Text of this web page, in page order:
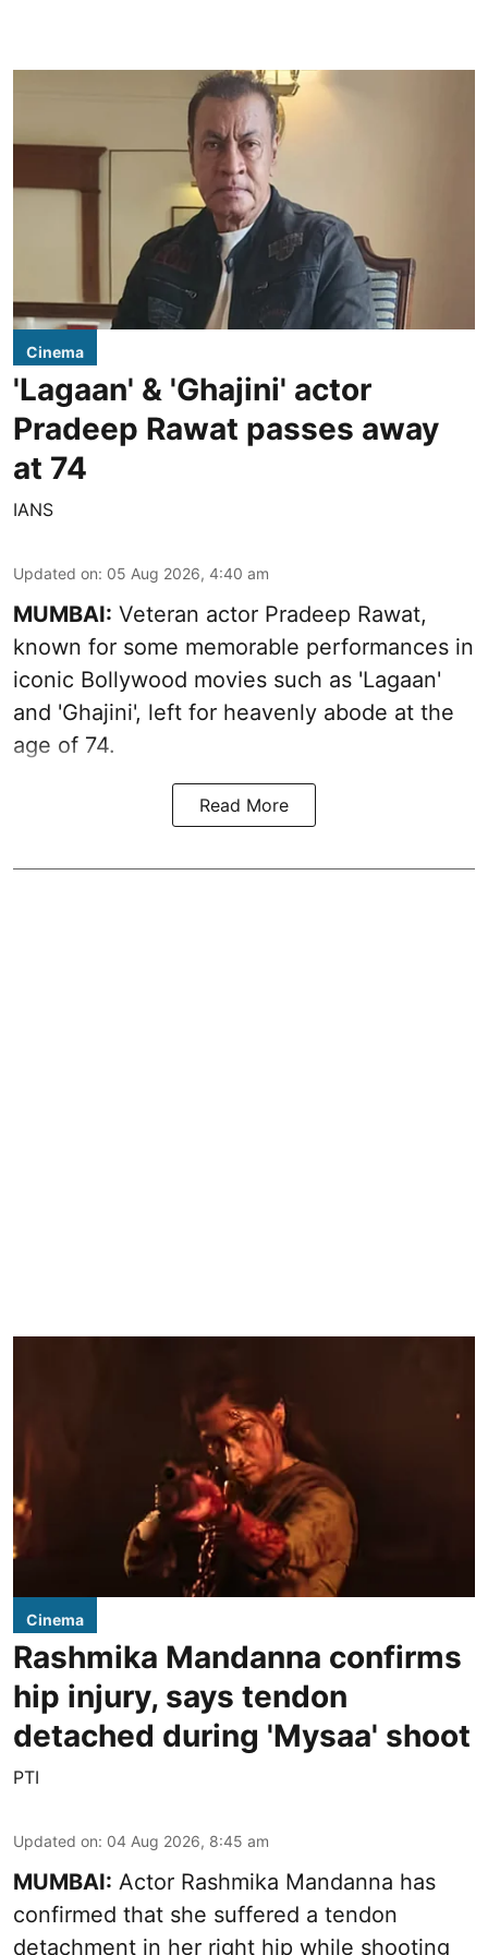
Cinema
'Lagaan' & 'Ghajini' actor
Pradeep Rawat passes away
at 74
IANS
Updated on: 05 Aug 2026, 4:40 am
MUMBAI: Veteran actor Pradeep Rawat,
known for some memorable performances in
iconic Bollywood movies such as 'Lagaan'
and 'Ghajini', left for heavenly abode at the
age of 74.
Read More
Cinema
Rashmika Mandanna confirms
hip injury, says tendon
detached during 'Mysaa' shoot
PTI
Updated on: 04 Aug 2026, 8:45 am
MUMBAI: Actor Rashmika Mandanna has
confirmed that she suffered a tendon
detachment in her right hip while shooting